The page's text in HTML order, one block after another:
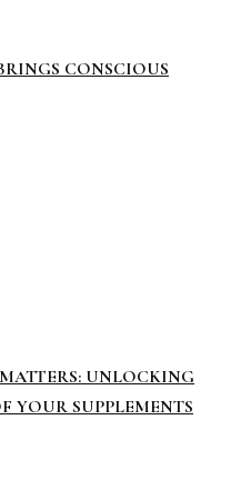
CONSCIOUS
UNLOCKING
YOUR SUPPLEMENTS